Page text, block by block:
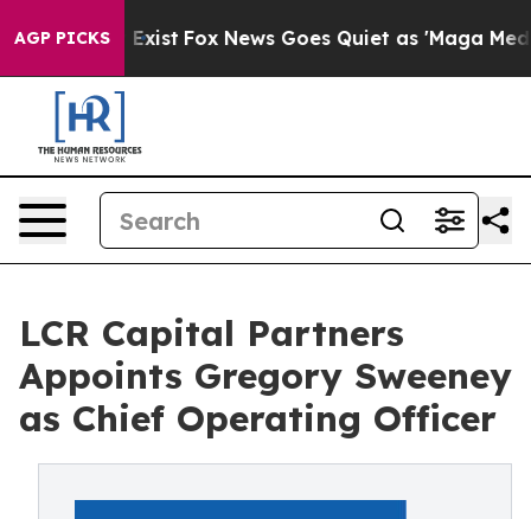
AGP PICKS
They Exist Fox News Goes Quiet as 'Maga Media
LCR Capital Partners
Appoints Gregory Sweeney
as Chief Operating Officer